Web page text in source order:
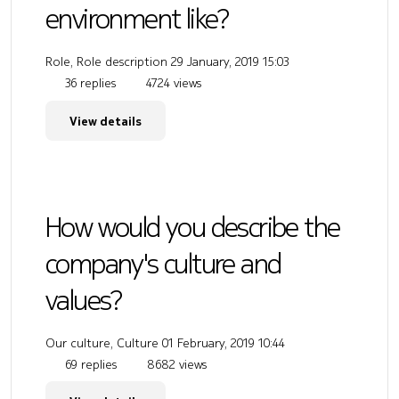
environment like?
Role, Role description 29 January, 2019 15:03
36 replies
4724 views
View details
How would you describe the
company's culture and
values?
Our culture, Culture 01 February, 2019 10:44
69 replies
8682 views